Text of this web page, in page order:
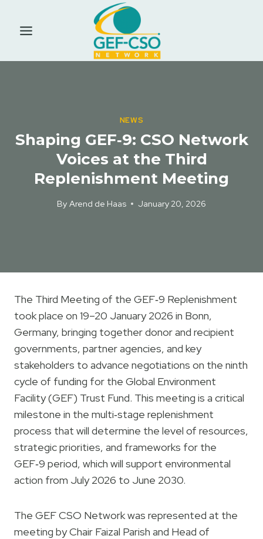
NEWS
Shaping GEF‑9: CSO Network
Voices at the Third
Replenishment Meeting
By Arend de Haas January 20, 2026
The Third Meeting of the GEF‑9 Replenishment
took place on 19–20 January 2026 in Bonn,
Germany, bringing together donor and recipient
governments, partner agencies, and key
stakeholders to advance negotiations on the ninth
cycle of funding for the Global Environment
Facility (GEF) Trust Fund. This meeting is a critical
milestone in the multi‑stage replenishment
process that will determine the level of resources,
strategic priorities, and frameworks for the
GEF‑9 period, which will support environmental
action from July 2026 to June 2030.
The GEF CSO Network was represented at the
meeting by Chair Faizal Parish and Head of